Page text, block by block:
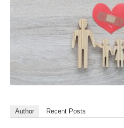
Author Recent Posts